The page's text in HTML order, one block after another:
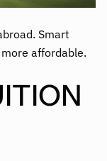
Smart
affordable.